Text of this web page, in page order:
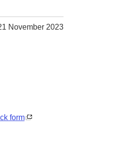
November 2023
form